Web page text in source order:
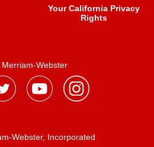
Your California Privacy
Rights
Merriam-Webster
Webster, Incorporated